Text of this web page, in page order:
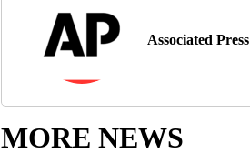
Associated Press
MORE NEWS